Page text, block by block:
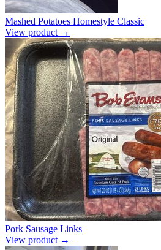
Mashed Potatoes Homestyle Classic
View product →
Pork Sausage Links
View product →